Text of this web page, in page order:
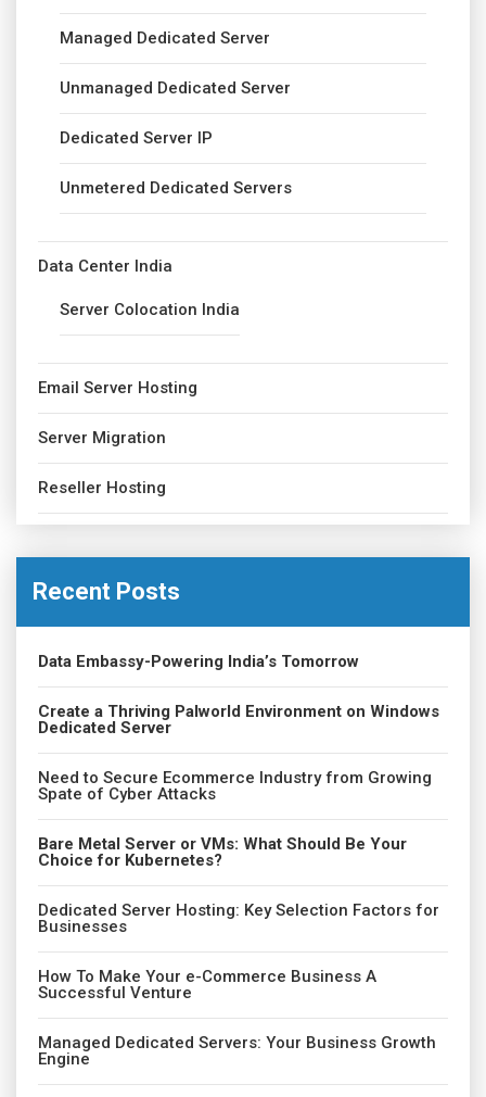
Managed Dedicated Server
Unmanaged Dedicated Server
Dedicated Server IP
Unmetered Dedicated Servers
Data Center India
Server Colocation India
Email Server Hosting
Server Migration
Reseller Hosting
Recent Posts
Data Embassy-Powering India’s Tomorrow
Create a Thriving Palworld Environment on Windows
Dedicated Server
Need to Secure Ecommerce Industry from Growing
Spate of Cyber Attacks
Bare Metal Server or VMs: What Should Be Your
Choice for Kubernetes?
Dedicated Server Hosting: Key Selection Factors for
Businesses
How To Make Your e-Commerce Business A
Successful Venture
Managed Dedicated Servers: Your Business Growth
Engine